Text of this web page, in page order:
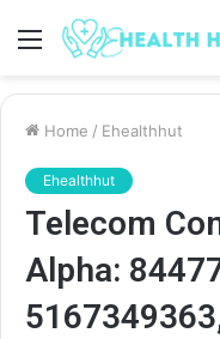
Menu
Home / Ehealthhut
Ehealthhut
Telecom
Alpha: